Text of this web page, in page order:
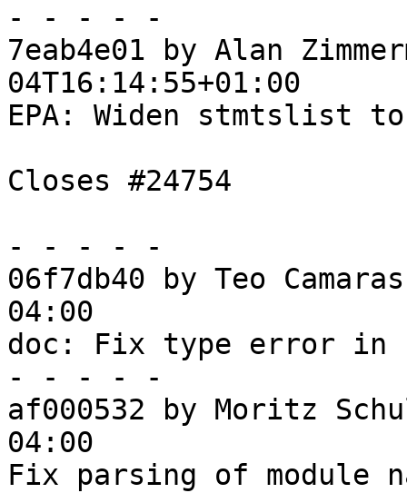
- - - - -
7eab4e01 by Alan
04T16:14:55+01:00
EPA: Widen stmtslist
Closes #24754
- - - - -
06f7db40 by Teo
04:00
doc: Fix type error in
- - - - -
af000532 by Moritz
04:00
Fix parsing of module